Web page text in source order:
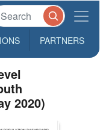
PARTNERS
2020)